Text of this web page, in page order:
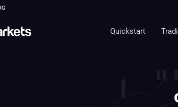
Quickstart